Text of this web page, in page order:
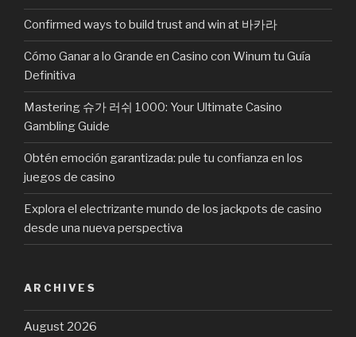
Confirmed ways to build trust and win at 바카라
Cómo Ganar a lo Grande en Casino con Winum tu Guía
Definitiva
Mastering 슈가 러쉬 1000: Your Ultimate Casino
Gambling Guide
Obtén emoción garantizada: pule tu confianza en los
juegos de casino
Explora el electrizante mundo de los jackpots de casino
desde una nueva perspectiva
ARCHIVES
August 2026